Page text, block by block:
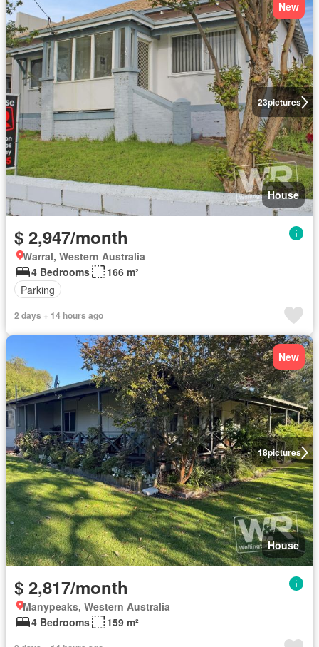
23pictures
New
House
$ 2,947/month
Warral, Western Australia
4 Bedrooms
166 m²
Parking
2 days + 14 hours ago
18pictures
New
House
$ 2,817/month
Manypeaks, Western Australia
4 Bedrooms
159 m²